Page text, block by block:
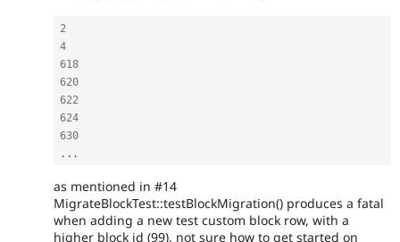
2
4
618
620
622
624
630
. . .
as mentioned in #14
MigrateBlockTest::testBlockMigration() produces a fatal
when adding a new test custom block row, with a
higher block id (99). not sure how to get started on